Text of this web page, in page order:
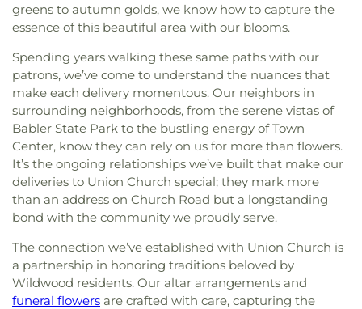
greens to autumn golds, we know how to capture the
essence of this beautiful area with our blooms.
Spending years walking these same paths with our
patrons, we’ve come to understand the nuances that
make each delivery momentous. Our neighbors in
surrounding neighborhoods, from the serene vistas of
Babler State Park to the bustling energy of Town
Center, know they can rely on us for more than flowers.
It’s the ongoing relationships we’ve built that make our
deliveries to Union Church special; they mark more
than an address on Church Road but a longstanding
bond with the community we proudly serve.
The connection we’ve established with Union Church is
a partnership in honoring traditions beloved by
Wildwood residents. Our altar arrangements and
funeral flowers are crafted with care, capturing the